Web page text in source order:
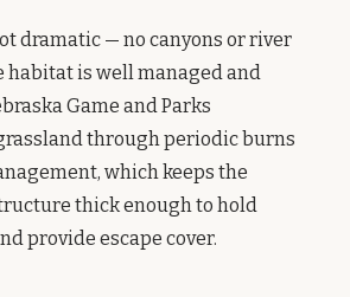
dramatic — no canyons or river
is well managed and
Game and Parks
through periodic burns
which keeps the
thick enough to hold
provide escape cover.